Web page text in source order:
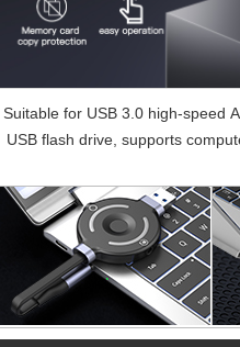
Suitable for USB 3.0 high-speed
USB flash drive, supports